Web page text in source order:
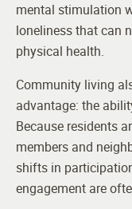
mental stimulation
loneliness that can
physical health.
Community living
advantage: the
Because residents
members and
shifts in
engagement are